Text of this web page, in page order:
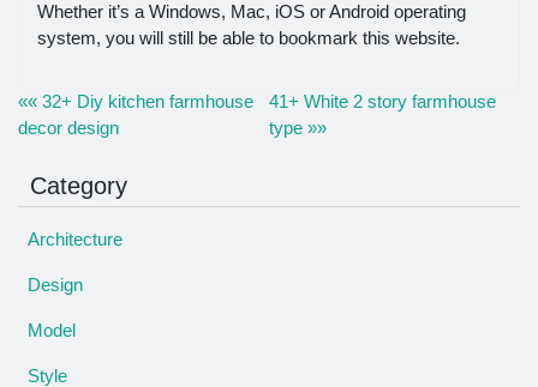
Whether it’s a Windows, Mac, iOS or Android operating
system, you will still be able to bookmark this website.
«« 32+ Diy kitchen farmhouse
decor design
41+ White 2 story farmhouse
type »»
Category
Architecture
Design
Model
Style